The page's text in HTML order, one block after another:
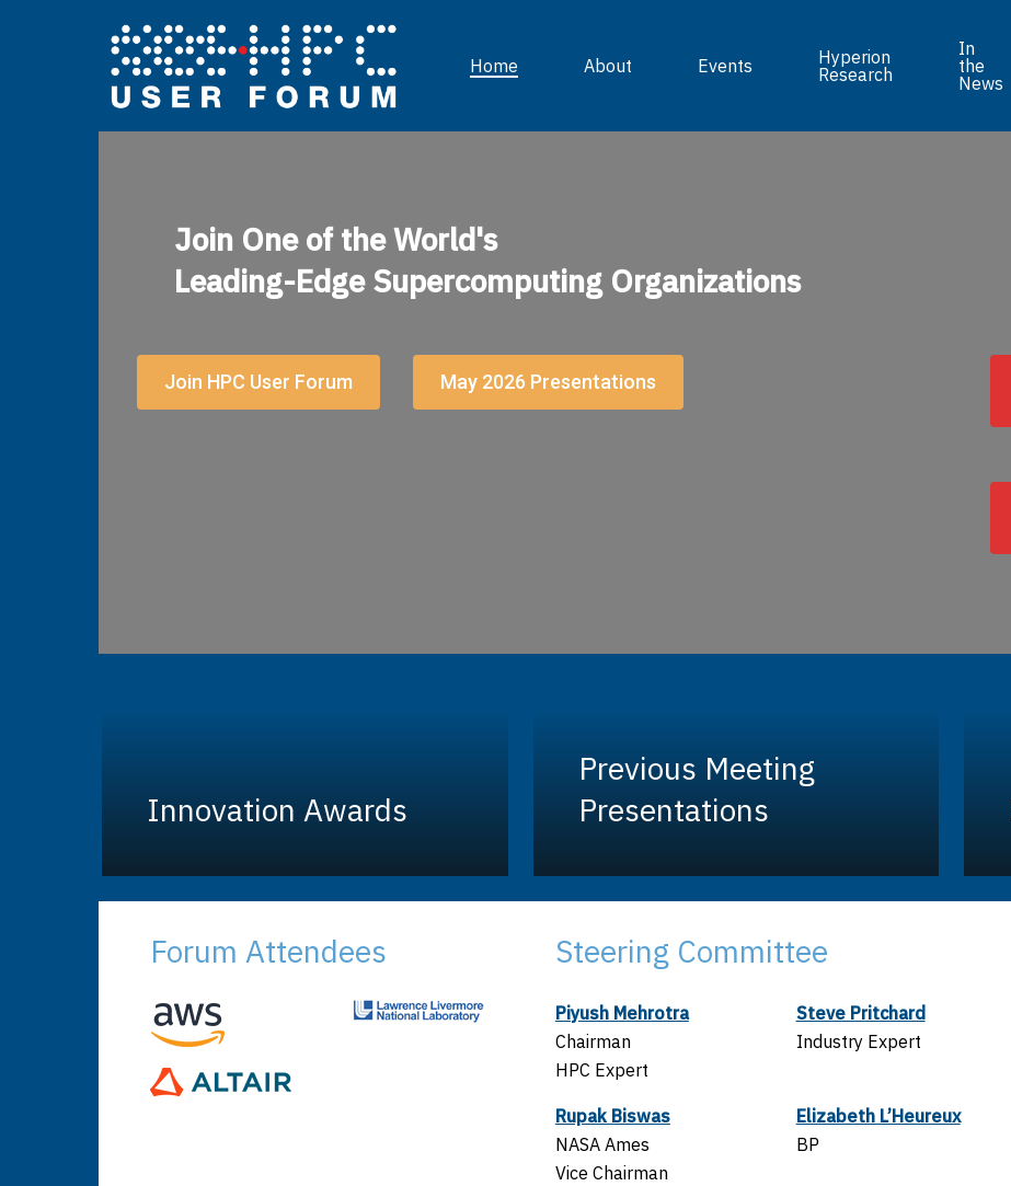
Home About Events
Hyperion
Research
In
the
News
Join One of the World's
Leading-Edge Supercomputing Organizations
Join HPC User Forum May 2026 Presentations
Innovation Awards
Previous Meeting
Presentations
Forum Attendees Steering Committee
Piyush Mehrotra
Chairman
HPC Expert
Steve Pritchard
Industry Expert
Rupak Biswas
NASA Ames
Vice Chairman
Elizabeth L’Heureux
BP